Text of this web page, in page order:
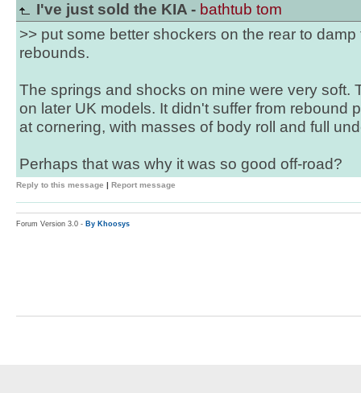
I've just sold the KIA - bathtub tom
>> put some better shockers on the rear to
rebounds.
The springs and shocks on mine were very soft.
on later UK models. It didn't suffer from rebound
at cornering, with masses of body roll and full
Perhaps that was why it was so good off-road?
Reply to this message | Report message
Forum Version 3.0 - By Khoosys